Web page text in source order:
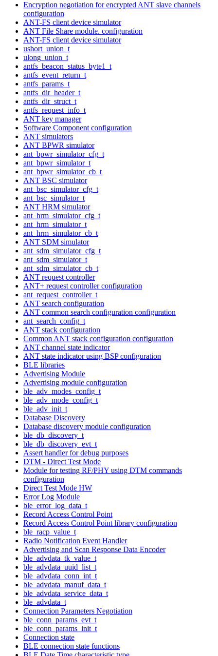
Encryption negotiation for encrypted ANT slave channels
configuration
ANT-FS client device simulator
ANT File Share module. configuration
ANT-FS client device simulator
ushort_union_t
ulong_union_t
antfs_beacon_status_byte1_t
antfs_event_return_t
antfs_params_t
antfs_dir_header_t
antfs_dir_struct_t
antfs_request_info_t
ANT key manager
Software Component configuration
ANT simulators
ANT BPWR simulator
ant_bpwr_simulator_cfg_t
ant_bpwr_simulator_t
ant_bpwr_simulator_cb_t
ANT BSC simulator
ant_bsc_simulator_cfg_t
ant_bsc_simulator_t
ANT HRM simulator
ant_hrm_simulator_cfg_t
ant_hrm_simulator_t
ant_hrm_simulator_cb_t
ANT SDM simulator
ant_sdm_simulator_cfg_t
ant_sdm_simulator_t
ant_sdm_simulator_cb_t
ANT request controller
ANT+ request controller configuration
ant_request_controller_t
ANT search configuration
ANT common search configuration configuration
ant_search_config_t
ANT stack configuration
Common ANT stack configuration configuration
ANT channel state indicator
ANT state indicator using BSP configuration
BLE libraries
Advertising Module
Advertising module configuration
ble_adv_modes_config_t
ble_adv_mode_config_t
ble_adv_init_t
Database Discovery
Database discovery module configuration
ble_db_discovery_t
ble_db_discovery_evt_t
Assert handler for debug purposes
DTM - Direct Test Mode
Module for testing RF/PHY using DTM commands
configuration
Direct Test Mode HW
Error Log Module
ble_error_log_data_t
Record Access Control Point
Record Access Control Point library configuration
ble_racp_value_t
Radio Notification Event Handler
Advertising and Scan Response Data Encoder
ble_advdata_tk_value_t
ble_advdata_uuid_list_t
ble_advdata_conn_int_t
ble_advdata_manuf_data_t
ble_advdata_service_data_t
ble_advdata_t
Connection Parameters Negotiation
ble_conn_params_evt_t
ble_conn_params_init_t
Connection state
BLE connection state functions